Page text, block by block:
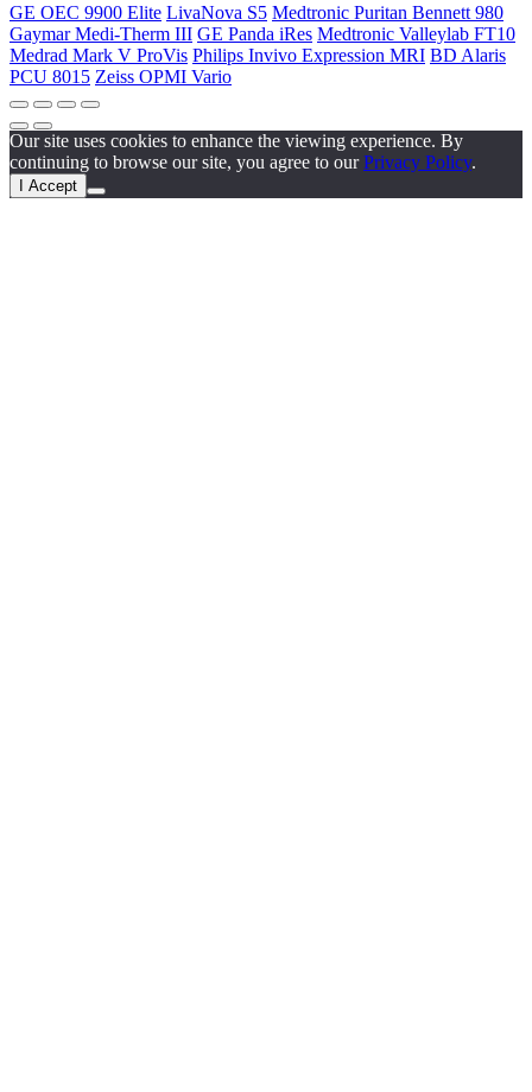
GE OEC 9900 Elite LivaNova S5 Medtronic Puritan Bennett 980
Gaymar Medi-Therm III GE Panda iRes Medtronic Valleylab FT10
Medrad Mark V ProVis Philips Invivo Expression MRI BD Alaris
PCU 8015 Zeiss OPMI Vario
Our site uses cookies to enhance the viewing experience. By
continuing to browse our site, you agree to ourPrivacy Policy.
I Accept